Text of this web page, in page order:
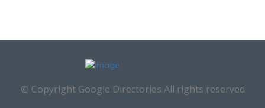
© Copyright Google Directories All rights reserved